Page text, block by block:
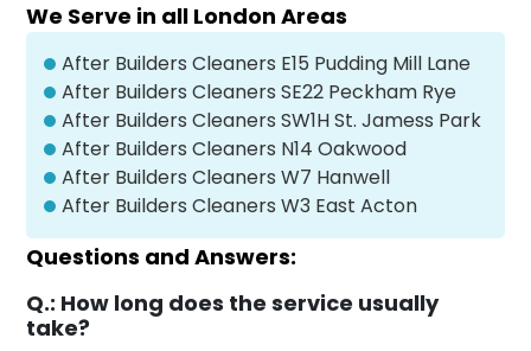
We Serve in all London Areas
After Builders Cleaners E15 Pudding Mill Lane
After Builders Cleaners SE22 Peckham Rye
After Builders Cleaners SW1H St. Jamess Park
After Builders Cleaners N14 Oakwood
After Builders Cleaners W7 Hanwell
After Builders Cleaners W3 East Acton
Questions and Answers:
Q.: How long does the service usually
take?